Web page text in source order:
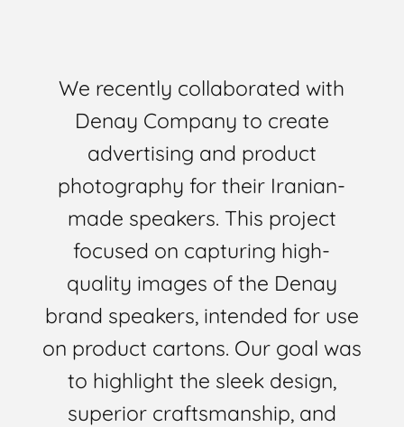
We recently collaborated with
Denay Company to create
advertising and product
photography for their Iranian-
made speakers. This project
focused on capturing high-
quality images of the Denay
brand speakers, intended for use
on product cartons. Our goal was
to highlight the sleek design,
superior craftsmanship, and